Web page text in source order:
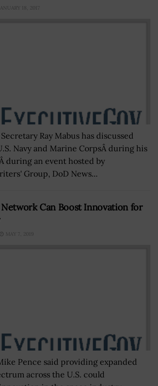
18, 2017
Ray Mabus has discussed
Navy and Marine CorpsÂ during his
during an event hosted by
Group, DoD News...
Network Can Boost Innovation for
MAY 7, 2019
Pence said providing expanded
across the U.S. could